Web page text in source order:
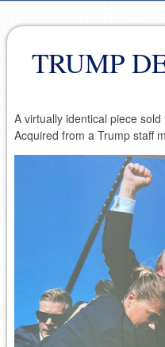
TRUMP
A virtually identical piece
Acquired from a Trump staff